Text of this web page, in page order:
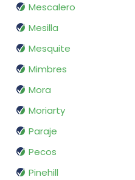
Mescalero
Mesilla
Mesquite
Mimbres
Mora
Moriarty
Paraje
Pecos
Pinehill